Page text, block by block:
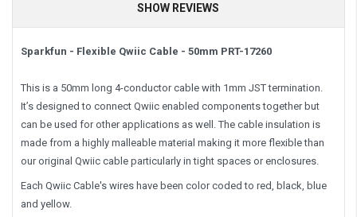
SHOW REVIEWS
Sparkfun - Flexible Qwiic Cable - 50mm PRT-17260
This is a 50mm long 4-conductor cable with 1mm JST termination.
It’s designed to connect Qwiic enabled components together but
can be used for other applications as well. The cable insulation is
made from a highly malleable material making it more flexible than
our original Qwiic cable particularly in tight spaces or enclosures.
Each Qwiic Cable's wires have been color coded to red, black, blue
and yellow.